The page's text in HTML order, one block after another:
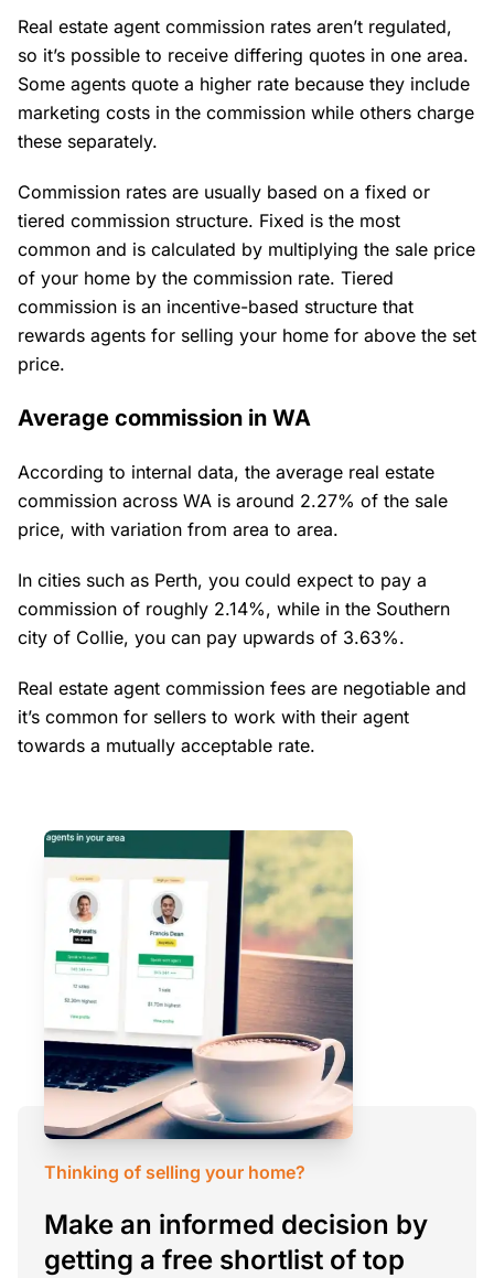
Real estate agent commission rates aren’t regulated,
so it’s possible to receive differing quotes in one area.
Some agents quote a higher rate because they include
marketing costs in the commission while others charge
these separately.
Commission rates are usually based on a fixed or
tiered commission structure. Fixed is the most
common and is calculated by multiplying the sale price
of your home by the commission rate. Tiered
commission is an incentive-based structure that
rewards agents for selling your home for above the set
price.
Average commission in WA
According to internal data, the average real estate
commission across WA is around 2.27% of the sale
price, with variation from area to area.
In cities such as Perth, you could expect to pay a
commission of roughly 2.14%, while in the Southern
city of Collie, you can pay upwards of 3.63%.
Real estate agent commission fees are negotiable and
it’s common for sellers to work with their agent
towards a mutually acceptable rate.
Thinking of selling your home?
Make an informed decision by
getting a free shortlist of top